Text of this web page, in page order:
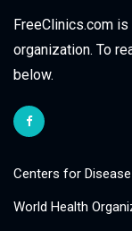
FreeClinics.com
organization. To
below.
Centers for
World Health